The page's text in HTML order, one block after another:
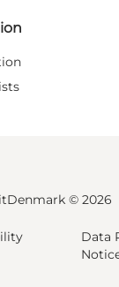
© 2026
Data